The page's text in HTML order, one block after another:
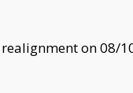
on 08/